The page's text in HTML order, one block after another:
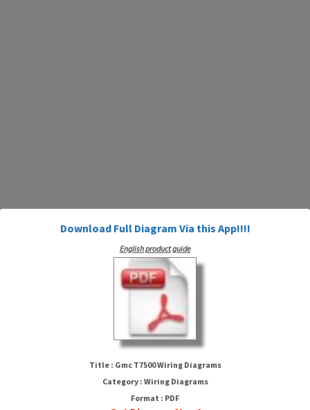
Gmc T7500 Wiring Diagrams
HTTP://MYDIAGRAM.ONLINE
Download Full Diagram Via this App!!!!
English product guide
Title : Gmc T7500 Wiring Diagrams
Category : Wiring Diagrams
Format : PDF